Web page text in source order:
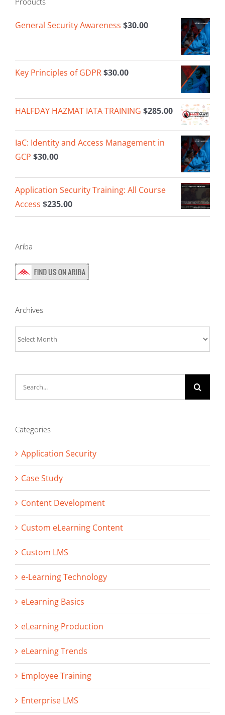
General Security Awareness $30.00
Key Principles of GDPR$30.00
HALFDAY HAZMAT IATA TRAINING $285.00
IaC: Identity and Access Management in
GCP $30.00
Application Security Training: All Course
Access $235.00
Ariba
Archives
Categories
Application Security
Case Study
Content Development
Custom eLearning Content
Custom LMS
e-Learning Technology
eLearning Basics
eLearning Production
eLearning Trends
Employee Training
Enterprise LMS